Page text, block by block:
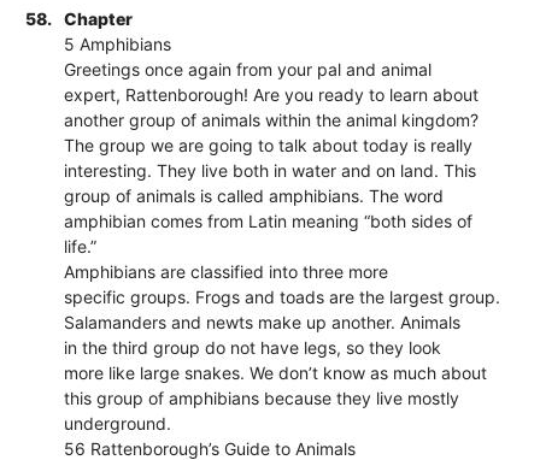
58.
Chapter
5 Amphibians
Greetings once again from your pal and animal
expert, Rattenborough! Are you ready to learn about
another group of animals within the animal kingdom?
The group we are going to talk about today is really
interesting. They live both in water and on land. This
group of animals is called amphibians. The word
amphibian comes from Latin meaning “both sides of
life.”
Amphibians are classified into three more
specific groups. Frogs and toads are the largest group.
Salamanders and newts make up another. Animals
in the third group do not have legs, so they look
more like large snakes. We don’t know as much about
this group of amphibians because they live mostly
underground.
56 Rattenborough’s Guide to Animals